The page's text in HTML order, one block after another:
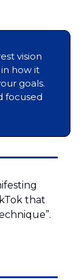
vision
how it
goals.
focused
that